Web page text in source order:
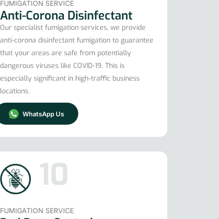
FUMIGATION SERVICE
Anti-Corona Disinfectant
Our specialist fumigation services, we provide
anti-corona disinfectant fumigation to guarantee
that your areas are safe from potentially
dangerous viruses like COVID-19. This is
especially significant in high-traffic business
locations.
WhatsApp Us
10
FUMIGATION SERVICE